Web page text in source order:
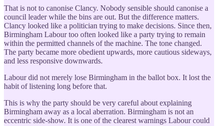
That is not to canonise Clancy. Nobody sensible should canonise a
council leader while the bins are out. But the difference matters.
Clancy looked like a politician trying to make decisions. Since then,
Birmingham Labour too often looked like a party trying to remain
within the permitted channels of the machine. The tone changed.
The party became more obedient upwards, more cautious sideways,
and less responsive downwards.
Labour did not merely lose Birmingham in the ballot box. It lost the
habit of listening long before that.
This is why the party should be very careful about explaining
Birmingham away as a local aberration. Birmingham is not an
eccentric side-show. It is one of the clearest warnings Labour could